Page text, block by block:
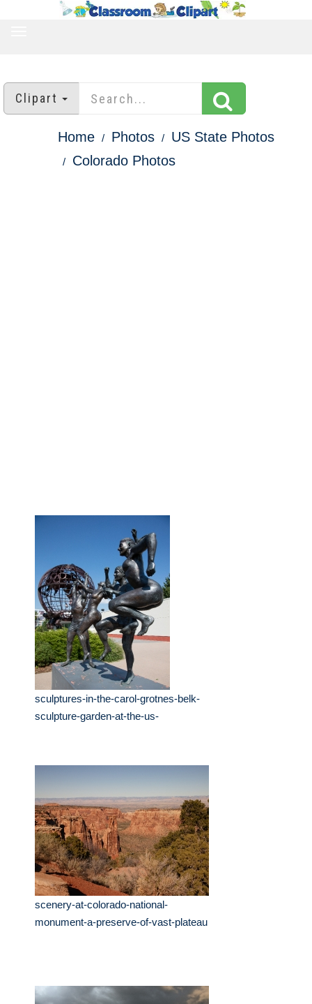
Clipart
Home Photos
US State Photos
Colorado Photos
sculptures-in-the-carol-grotnes-belk-
sculpture-garden-at-the-us-
scenery-at-colorado-national-
monument-a-preserve-of-vast-plateau